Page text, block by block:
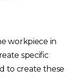
workpiece in
specific
to create these